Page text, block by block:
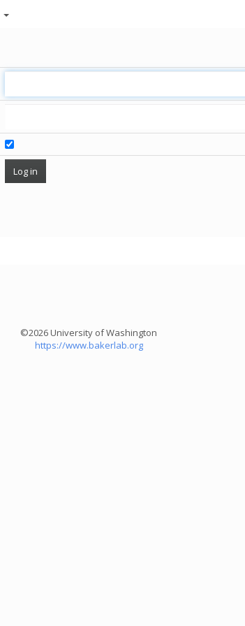
©2026 University of Washington
https://www.bakerlab.org